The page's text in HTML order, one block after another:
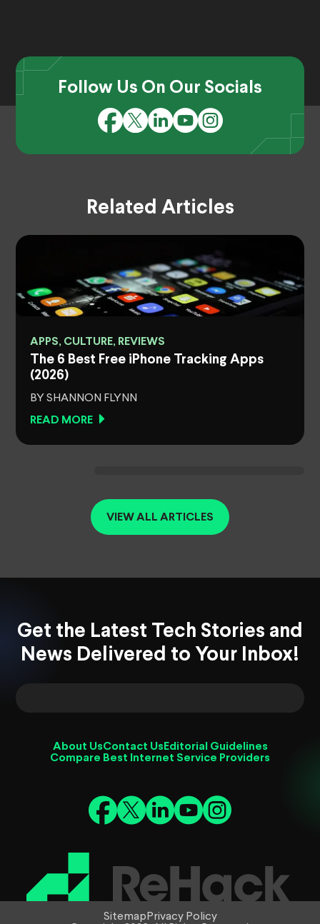
Follow Us On Our Socials
Related Articles
APPS, CULTURE, REVIEWS
The 6 Best Free iPhone Tracking Apps
(2026)
BY SHANNON FLYNN
READ MORE
VIEW ALL ARTICLES
Get the Latest Tech Stories and
News Delivered to Your Inbox!
About UsContact Us Editorial Guidelines
Compare Best Internet Service Providers
Sitemap Privacy Policy